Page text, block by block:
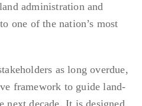
administration and
one of the nation’s most
as long overdue,
framework to guide land-